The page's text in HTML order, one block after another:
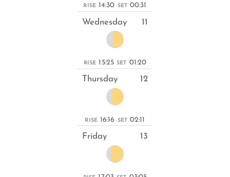
RISE 14:30 SET 00:31
Wednesday 11
RISE 15:25 SET 01:20
Thursday 12
RISE 16:16 SET 02:11
Friday 13